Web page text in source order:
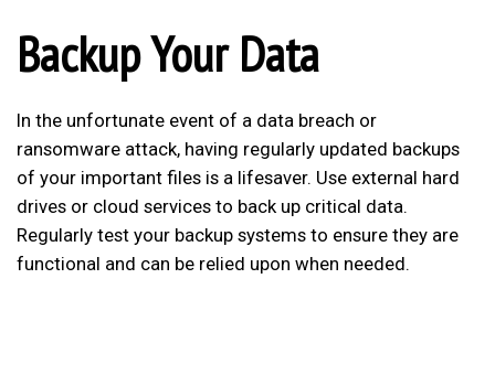
Backup Your Data
In the unfortunate event of a data breach or
ransomware attack, having regularly updated backups
of your important files is a lifesaver. Use external hard
drives or cloud services to back up critical data.
Regularly test your backup systems to ensure they are
functional and can be relied upon when needed.